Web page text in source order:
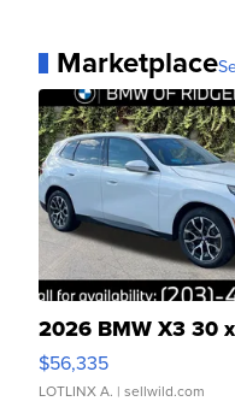
Marketplace
2026 BMW X3 30
$56,335
LOTLINX A. | sellwild.com